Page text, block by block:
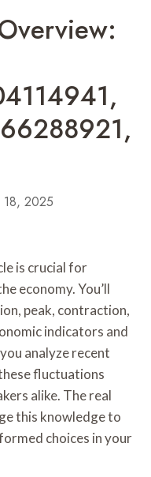
18, 2025
is crucial for
economy. You’ll
peak, contraction,
indicators and
analyze recent
fluctuations
alike. The real
this knowledge to
choices in your